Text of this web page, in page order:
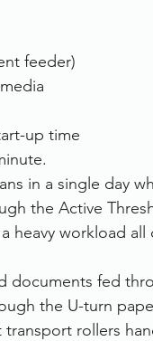
feeder)
up time
in a single day
the Active
heavy workload all
documents fed
the U-turn
rollers